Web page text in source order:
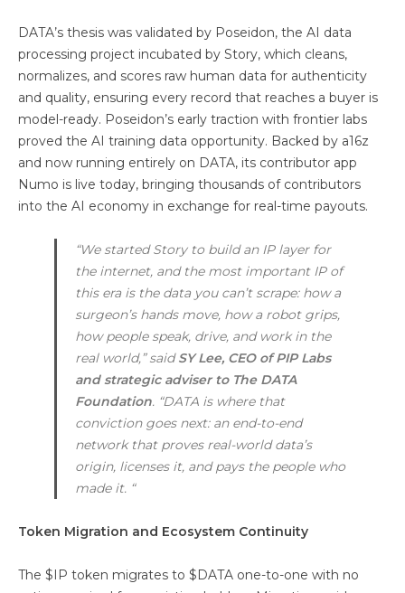
DATA’s thesis was validated by Poseidon, the AI data
processing project incubated by Story, which cleans,
normalizes, and scores raw human data for authenticity
and quality, ensuring every record that reaches a buyer is
model-ready. Poseidon’s early traction with frontier labs
proved the AI training data opportunity. Backed by a16z
and now running entirely on DATA, its contributor app
Numo is live today, bringing thousands of contributors
into the AI economy in exchange for real-time payouts.
“We started Story to build an IP layer for
the internet, and the most important IP of
this era is the data you can’t scrape: how a
surgeon’s hands move, how a robot grips,
how people speak, drive, and work in the
real world,” saidSY Lee, CEO of PIP Labs
and strategic adviser to The DATA
Foundation. “DATA is where that
conviction goes next: an end-to-end
network that proves real-world data’s
origin, licenses it, and pays the people who
made it. “
Token Migration and Ecosystem Continuity
The $IP token migrates to $DATA one-to-one with no